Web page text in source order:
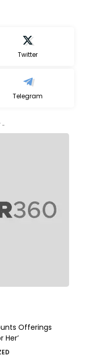
Twitter
Telegram
-
Offerings
Her’